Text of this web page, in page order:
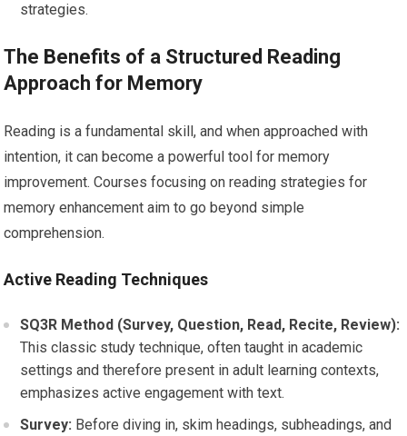
strategies.
The Benefits of a Structured Reading
Approach for Memory
Reading is a fundamental skill, and when approached with
intention, it can become a powerful tool for memory
improvement. Courses focusing on reading strategies for
memory enhancement aim to go beyond simple
comprehension.
Active Reading Techniques
SQ3R Method (Survey, Question, Read, Recite, Review):
This classic study technique, often taught in academic
settings and therefore present in adult learning contexts,
emphasizes active engagement with text.
Survey: Before diving in, skim headings, subheadings, and